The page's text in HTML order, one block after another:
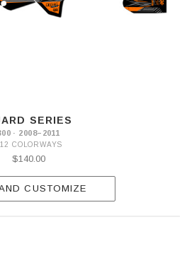
SERIES
· 2008–2011
COLORWAYS
$140.00
CUSTOMIZE